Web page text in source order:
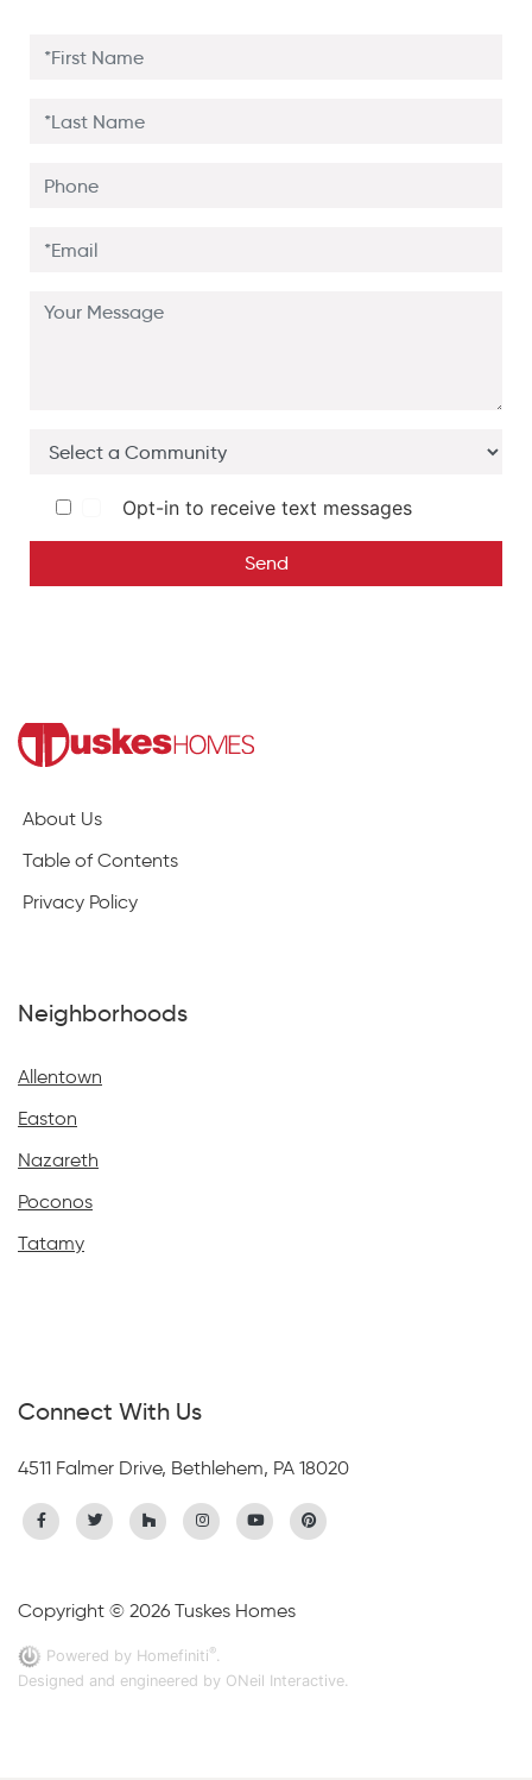
Opt-in to receive text messages
Send
About Us
Table of Contents
Privacy Policy
Neighborhoods
Allentown
Easton
Nazareth
Poconos
Tatamy
Connect With Us
4511 Falmer Drive, Bethlehem, PA 18020
Copyright © 2026 Tuskes Homes
Powered by Homefiniti®.
Designed and engineered by ONeil Interactive